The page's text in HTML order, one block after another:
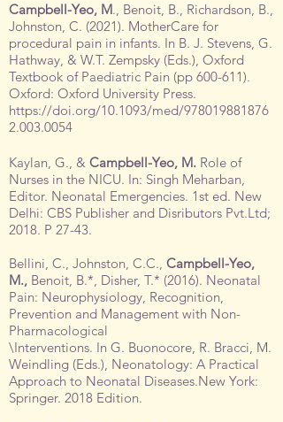
Campbell-Yeo, M., Benoit, B., Richardson, B.,
Johnston, C. (2021). MotherCare for
procedural pain in infants. In B. J. Stevens, G.
Hathway, & W.T. Zempsky (Eds.), Oxford
Textbook of Paediatric Pain (pp 600-611).
Oxford: Oxford University Press.
https://doi.org/10.1093/med/978019881876
2.003.0054
Kaylan, G., & Campbell-Yeo, M. Role of
Nurses in the NICU. In: Singh Meharban,
Editor. Neonatal Emergencies. 1st ed. New
Delhi: CBS Publisher and Disributors Pvt.Ltd;
2018. P 27-43.
Bellini, C., Johnston, C.C., Campbell-Yeo,
M., Benoit, B.*, Disher, T.* (2016). Neonatal
Pain: Neurophysiology, Recognition,
Prevention and Management with Non-
Pharmacological
\Interventions. In G. Buonocore, R. Bracci, M.
Weindling (Eds.), Neonatology: A Practical
Approach to Neonatal Diseases.New York:
Springer. 2018 Edition.